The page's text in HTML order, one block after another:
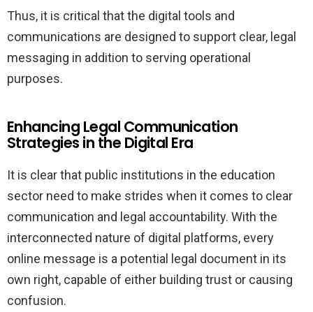
Thus, it is critical that the digital tools and
communications are designed to support clear, legal
messaging in addition to serving operational
purposes.
Enhancing Legal Communication
Strategies in the Digital Era
It is clear that public institutions in the education
sector need to make strides when it comes to clear
communication and legal accountability. With the
interconnected nature of digital platforms, every
online message is a potential legal document in its
own right, capable of either building trust or causing
confusion.